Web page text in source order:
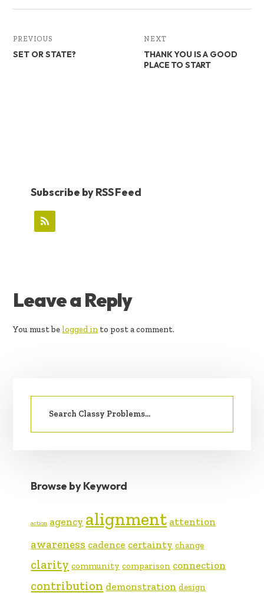
PREVIOUS
SET OR STATE?
NEXT
THANK YOU IS A GOOD
PLACE TO START
Subscribe by RSS Feed
READER
INTERACTIONS
Leave a Reply
You must be logged in to post a comment.
SIDEBAR
Search
Browse by Keyword
action agency alignment attention
awareness cadence certainty change
clarity community comparison connection
contribution demonstration design